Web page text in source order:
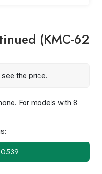
(KMC-62
see the price.
For models with 8